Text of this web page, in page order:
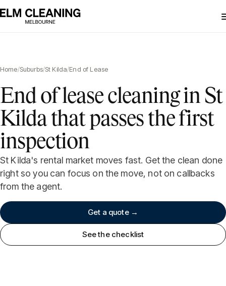
Home/Suburbs/St Kilda/End of Lease
End of lease cleaning in St
Kilda that passes the first
inspection
St Kilda's rental market moves fast. Get the clean done
right so you can focus on the move, not on callbacks
from the agent.
Get a quote →
See the checklist